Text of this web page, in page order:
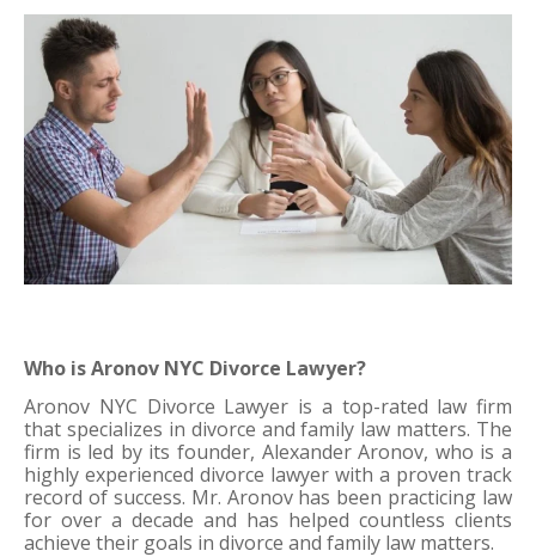
Who is Aronov NYC Divorce Lawyer?
Aronov NYC Divorce Lawyer is a top-rated law firm
that specializes in divorce and family law matters. The
firm is led by its founder, Alexander Aronov, who is a
highly experienced divorce lawyer with a proven track
record of success. Mr. Aronov has been practicing law
for over a decade and has helped countless clients
achieve their goals in divorce and family law matters.